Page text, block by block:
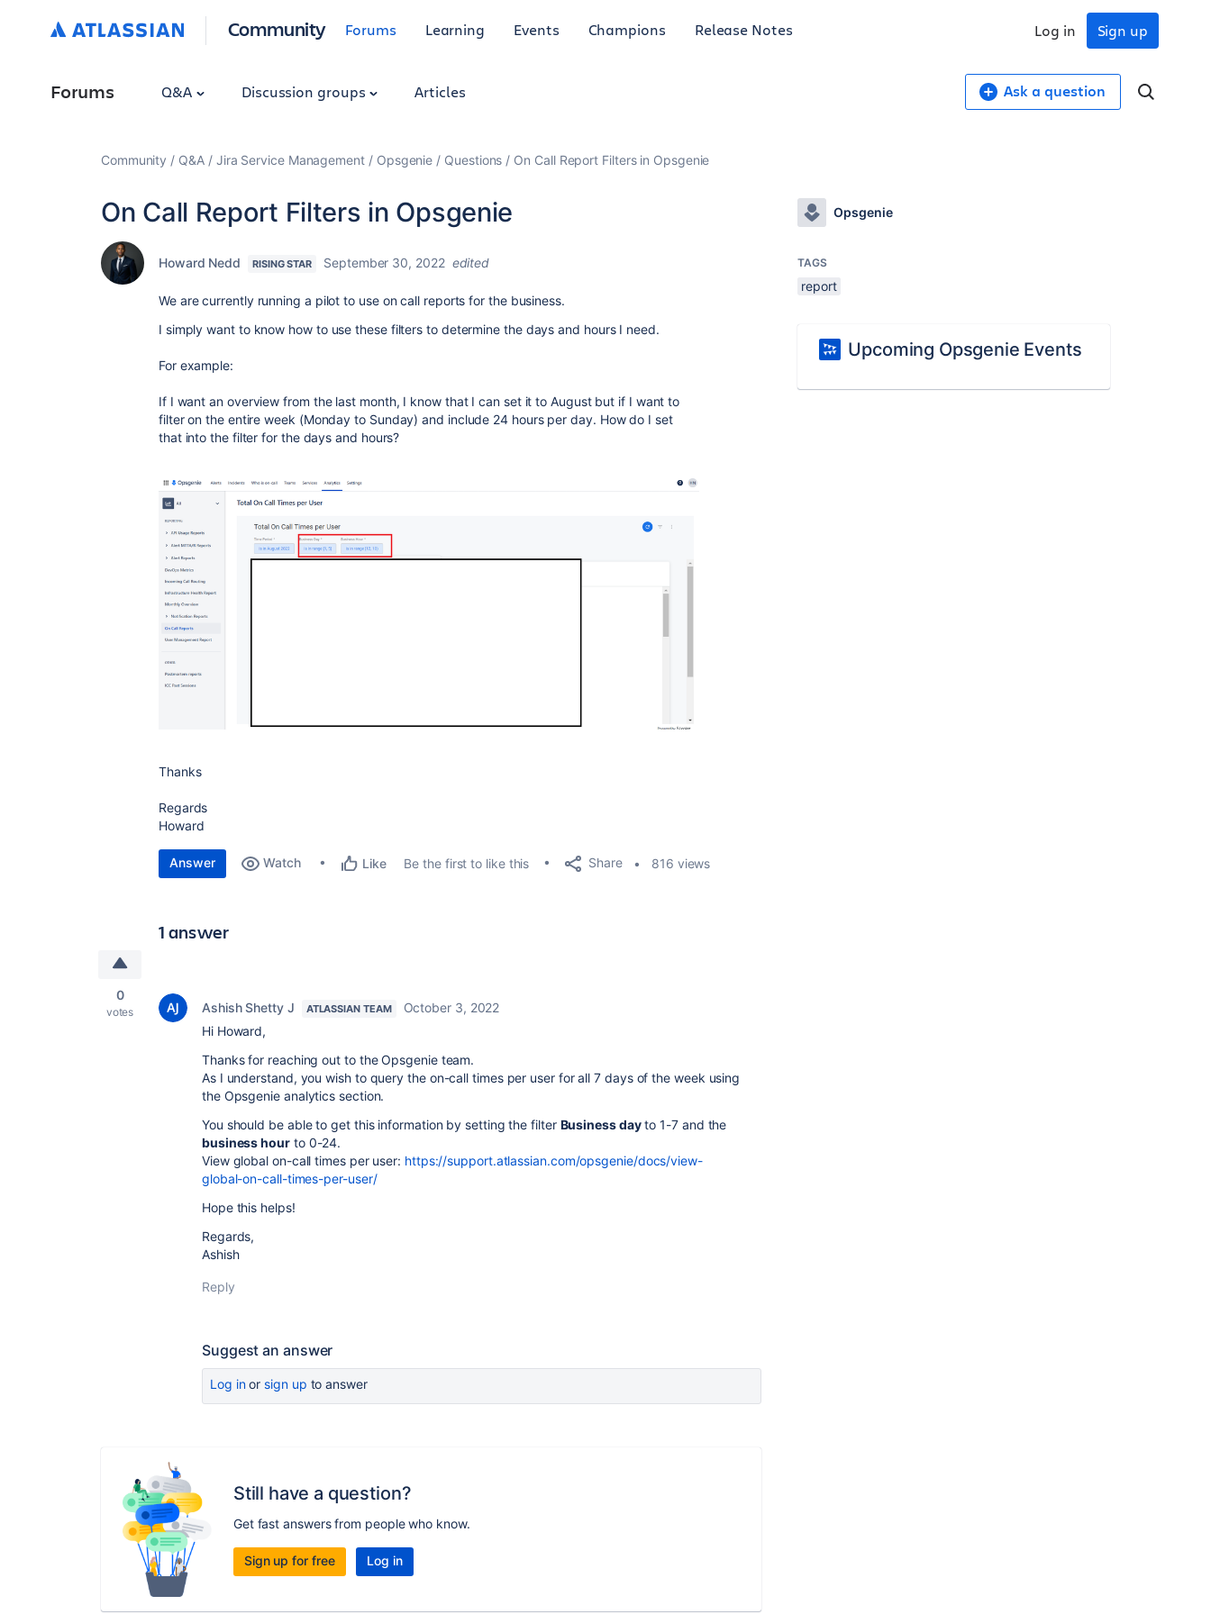
Community Forums Learning Events Champions Release Notes Sign up
Log in
Forums Q&A Discussion groups Articles Ask a question
Community Q&A Jira Service Management Opsgenie Questions On Call Report Filters in Opsgenie
On Call Report Filters in Opsgenie
Howard Nedd RISING STAR September 30, 2022 edited
We are currently running a pilot to use on call reports for the business.
I simply want to know how to use these filters to determine the days and hours I need.
For example:
If I want an overview from the last month, I know that I can set it to August but if I want to
filter on the entire week (Monday to Sunday) and include 24 hours per day. How do I set
that into the filter for the days and hours?
Thanks
Regards
Howard
Answer Watch Like Be the first to like this Share 816 views
1 answer
0
votes Ashish Shetty J ATLASSIAN TEAM
October 3, 2022
Hi Howard,
Thanks for reaching out to the Opsgenie team.
As I understand, you wish to query the on-call times per user for all 7 days of the week using
the Opsgenie analytics section.
You should be able to get this information by setting the filter Business dayto 1-7 and the
business hourto 0-24.
View global on-call times per user: https://support.atlassian.com/opsgenie/docs/view-
global-on-call-times-per-user/
Hope this helps!
Regards,
Ashish
Reply
Suggest an answer
Log inor sign up to answer
Still have a question?
Get fast answers from people who know.
Sign up for free Log in
Opsgenie
TAGS
report
Upcoming Opsgenie Events